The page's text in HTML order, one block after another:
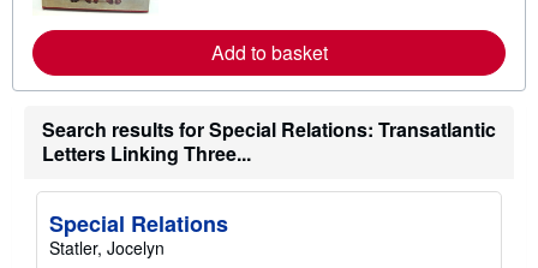
s
e
a
b
u
Add to basket
Search results for Special Relations: Transatlantic
Letters Linking Three...
Special Relations
Statler, Jocelyn